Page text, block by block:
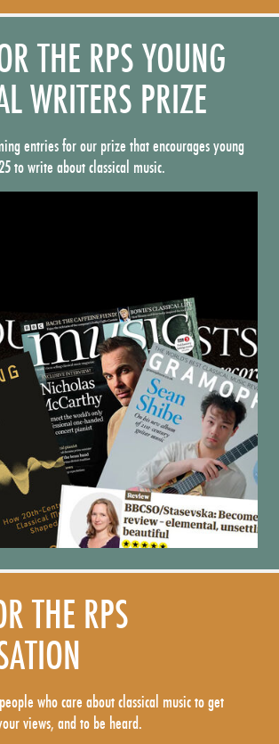
THE RPS YOUNG
WRITERS PRIZE
entries for our prize that encourages young
to write about classical music.
THE RPS
who care about classical music to get
views, and to be heard.